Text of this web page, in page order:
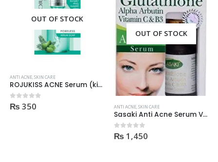
OUT OF STOCK
ANTI ACNE,SKIN CARE
ROJUKISS ACNE Serum (kisi b Cream mai dal kr mix kr k lagane k liye)
0out of 5
₨ 350
OUT OF STOCK
ANTI ACNE,SKIN CARE
Sasaki Anti Acne Serum Vitamin C & B3 with Tea Tree OIL Glutathione Alpha Arbutin 15 Ml very effective1450
0out of 5
₨ 1,450